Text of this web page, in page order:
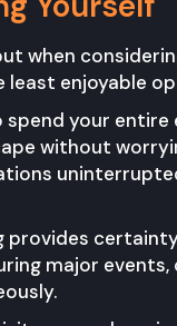
when
enjoyable
your
without
major